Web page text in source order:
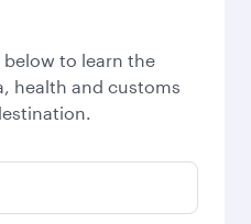
to learn the
health and customs